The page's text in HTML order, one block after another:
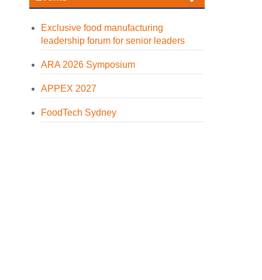
Exclusive food manufacturing
leadership forum for senior leaders
ARA 2026 Symposium
APPEX 2027
FoodTech Sydney